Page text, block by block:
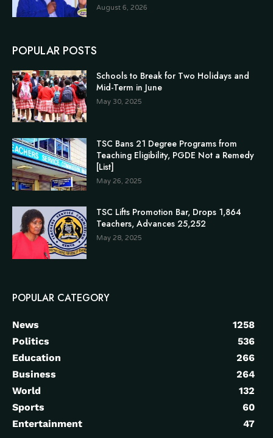
August 6, 2026
POPULAR POSTS
Schools to Break for Two Holidays and
Mid-Term in June
May 30, 2025
TSC Bans 21 Degree Programs from
Teaching Eligibility, PGDE Not a Remedy
[List]
May 26, 2025
TSC Lifts Promotion Bar, Drops 1,864
Teachers, Advances 25,252
May 28, 2025
POPULAR CATEGORY
News
1258
Politics
536
Education
266
Business
264
World
132
Sports
60
Entertainment
47